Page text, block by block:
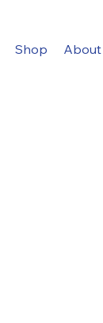
Shop About